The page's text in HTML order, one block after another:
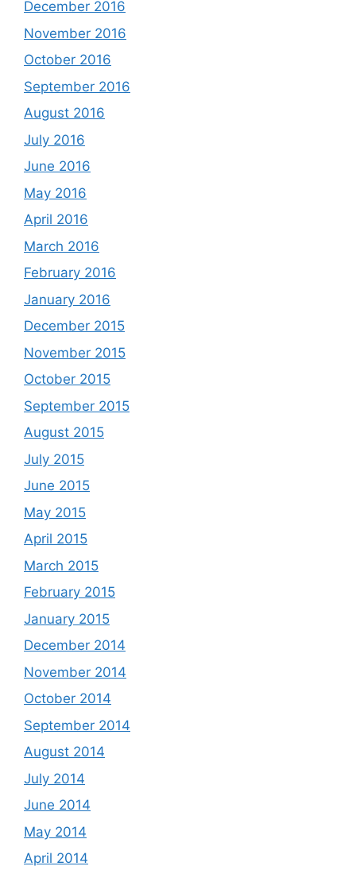
December 2016
November 2016
October 2016
September 2016
August 2016
July 2016
June 2016
May 2016
April 2016
March 2016
February 2016
January 2016
December 2015
November 2015
October 2015
September 2015
August 2015
July 2015
June 2015
May 2015
April 2015
March 2015
February 2015
January 2015
December 2014
November 2014
October 2014
September 2014
August 2014
July 2014
June 2014
May 2014
April 2014